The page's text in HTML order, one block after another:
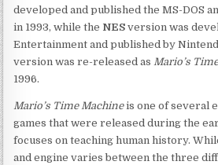
developed and published the MS-DOS
in 1993, while the NES version was
Entertainment and published by
version was re-released asMario’s
1996.
Mario’s Time Machineis one of several
games that were released during the
focuses on teaching human history.
and engine varies between the three